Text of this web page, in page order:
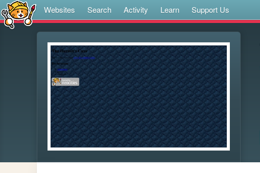
Websites Search Activity Learn Support Us